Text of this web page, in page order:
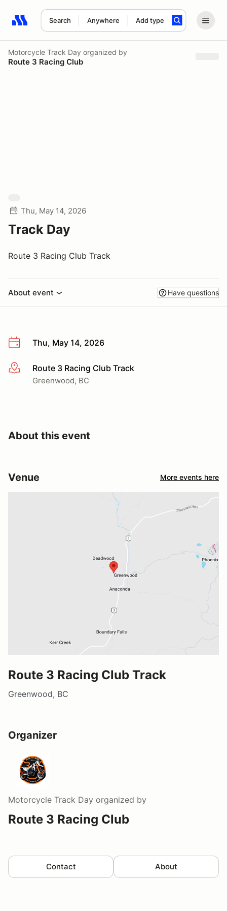
Search Anywhere Add type
Search results: No search term
Motorcycle Track Day organized by
Route 3 Racing Club
Thu, May 14, 2026
Track Day
Route 3 Racing Club Track
About event Have questions
Thu, May 14, 2026
More infoRoute 3 Racing Club Track
Greenwood, BC
About this event
Venue More events here
Route 3 Racing Club Track
Greenwood, BC
Organizer
Motorcycle Track Day organized by
Route 3 Racing Club
Contact About